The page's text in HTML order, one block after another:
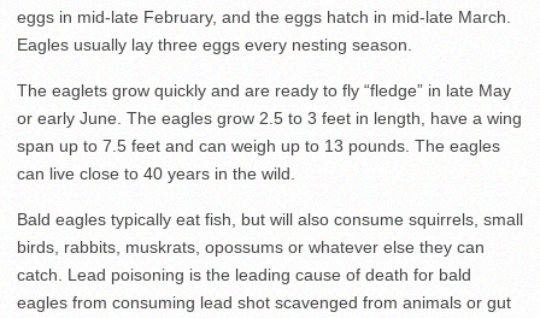
eggs in mid-late February, and the eggs hatch in mid-late March.
Eagles usually lay three eggs every nesting season.
The eaglets grow quickly and are ready to fly “fledge” in late May
or early June. The eagles grow 2.5 to 3 feet in length, have a wing
span up to 7.5 feet and can weigh up to 13 pounds. The eagles
can live close to 40 years in the wild.
Bald eagles typically eat fish, but will also consume squirrels, small
birds, rabbits, muskrats, opossums or whatever else they can
catch. Lead poisoning is the leading cause of death for bald
eagles from consuming lead shot scavenged from animals or gut